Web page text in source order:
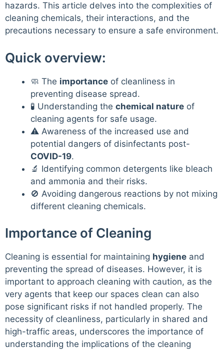
hazards. This article delves into the complexities of
cleaning chemicals, their interactions, and the
precautions necessary to ensure a safe environment.
Quick overview:
🧼 The importance of cleanliness in
preventing disease spread.
🧪 Understanding the chemical nature of
cleaning agents for safe usage.
⚠️ Awareness of the increased use and
potential dangers of disinfectants post-
COVID-19.
🔬 Identifying common detergents like bleach
and ammonia and their risks.
🚫 Avoiding dangerous reactions by not mixing
different cleaning chemicals.
Importance of Cleaning
Cleaning is essential for maintaining hygiene and
preventing the spread of diseases. However, it is
important to approach cleaning with caution, as the
very agents that keep our spaces clean can also
pose significant risks if not handled properly. The
necessity of cleanliness, particularly in shared and
high-traffic areas, underscores the importance of
understanding the implications of the cleaning